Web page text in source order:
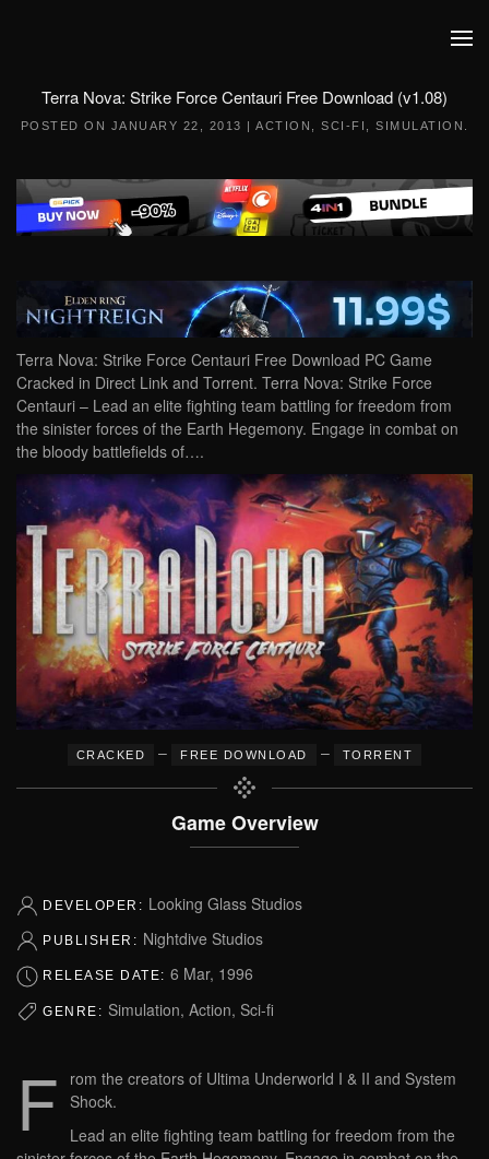
Terra Nova: Strike Force Centauri Free Download (v1.08)
POSTED ON JANUARY 22, 2013 | ACTION SCI-FI SIMULATION
Terra Nova: Strike Force Centauri Free Download PC Game
Cracked in Direct Link and Torrent. Terra Nova: Strike Force
Centauri – Lead an elite fighting team battling for freedom from
the sinister forces of the Earth Hegemony. Engage in combat on
the bloody battlefields of….
CRACKED – FREE DOWNLOAD – TORRENT
Game Overview
DEVELOPER: Looking Glass Studios
PUBLISHER: Nightdive Studios
RELEASE DATE: 6 Mar, 1996
GENRE: Simulation, Action, Sci-fi
F
rom the creators of Ultima Underworld I & II and System
Shock.
Lead an elite fighting team battling for freedom from the